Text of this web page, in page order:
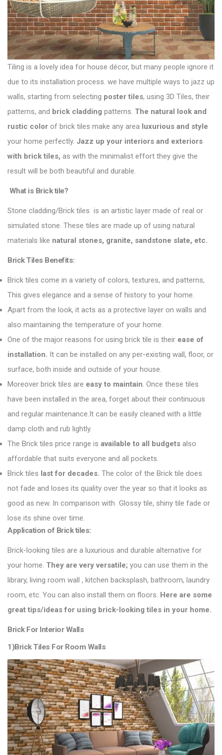
Tiling is a lovely idea for house décor, but many people ignore it
due to its installation process. we have multiple ways to jazz up
walls, starting from selecting poster tiles, using 3D Tiles, their
patterns, and brick cladding patterns. The natural look and
rustic color of brick tiles make any area luxurious and style
your home perfectly. Jazz up your interiors and exteriors
with brick tiles, as with the minimalist effort they give the
result will be both beautiful and durable.
What is Brick tile?
Stone cladding/Brick tiles is an artistic layer made of real or
simulated stone. These tiles are made up of using natural
materials like natural stones, granite, sandstone slate, etc.
Brick Tiles Benefits:
Brick tiles come in a variety of colors, textures, and patterns,
This gives elegance and a sense of history to your home.
Apart from the look, it acts as a protective layer on walls and
also maintaining the temperature of your home.
One of the major reasons for using brick tile is their ease of
installation. It can be installed on any per-existing wall, floor, or
surface, both inside and outside of your house.
Moreover brick tiles are easy to maintain. Once these tiles
have been installed in the area, forget about their continuous
and regular maintenance.It can be easily cleaned with a little
damp cloth and rub lightly.
The Brick tiles price range is available to all budgets also
affordable that suits everyone and all pockets.
Brick tiles last for decades. The color of the Brick tile does
not fade and loses its quality over the year so that it looks as
good as new. In comparison with Glossy tile, shiny tile fade or
lose its shine over time.
Application of Brick tiles:
Brick-looking tiles are a luxurious and durable alternative for
your home. They are very versatile; you can use them in the
library, living room wall , kitchen backsplash, bathroom, laundry
room, etc. You can also install them on floors. Here are some
great tips/ideas for using brick-looking tiles in your home.
Brick For Interior Walls
1)Brick Tiles For Room Walls